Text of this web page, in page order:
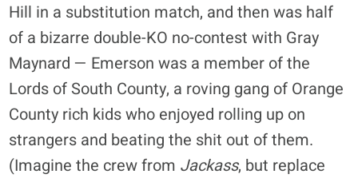
Hill in a substitution match, and then was half
of a bizarre double-KO no-contest with Gray
Maynard — Emerson was a member of the
Lords of South County, a roving gang of Orange
County rich kids who enjoyed rolling up on
strangers and beating the shit out of them.
(Imagine the crew from Jackass, but replace